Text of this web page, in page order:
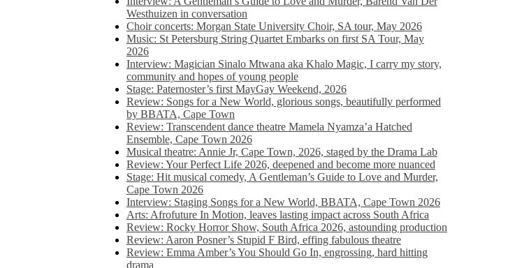
Westhuizen in conversation
Choir concerts: Morgan State University Choir, SA tour, May 2026
Music: St Petersburg String Quartet Embarks on first SA Tour, May
2026
Interview: Magician Sinalo Mtwana aka Khalo Magic, I carry my story,
community and hopes of young people
Stage: Paternoster’s first MayGay Weekend, 2026
Review: Songs for a New World, glorious songs, beautifully performed
by BBATA, Cape Town
Review: Transcendent dance theatre Mamela Nyamza’a Hatched
Ensemble, Cape Town 2026
Musical theatre: Annie Jr, Cape Town, 2026, staged by the Drama Lab
Review: Your Perfect Life 2026, deepened and become more nuanced
Stage: Hit musical comedy, A Gentleman’s Guide to Love and Murder,
Cape Town 2026
Interview: Staging Songs for a New World, BBATA, Cape Town 2026
Arts: Afrofuture In Motion, leaves lasting impact across South Africa
Review: Rocky Horror Show, South Africa 2026, astounding production
Review: Aaron Posner’s Stupid F Bird, effing fabulous theatre
Review: Emma Amber’s You Should Go In, engrossing, hard hitting
drama